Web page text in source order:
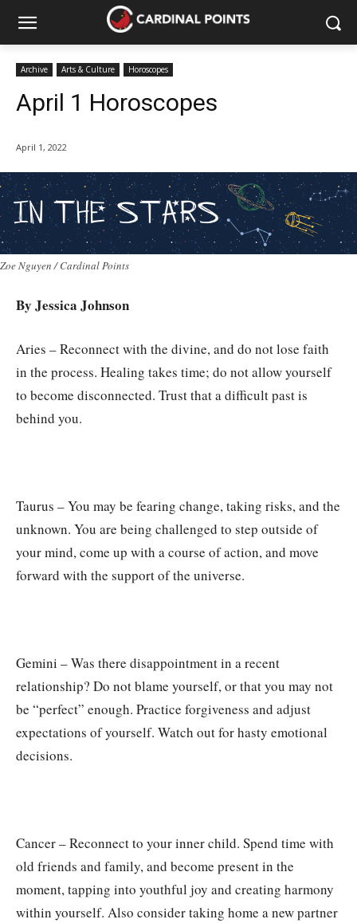
Archive Arts & Culture Horoscopes
April 1 Horoscopes
April 1, 2022
Zoe Nguyen / Cardinal Points
By Jessica Johnson
Aries – Reconnect with the divine, and do not lose faith
in the process. Healing takes time; do not allow yourself
to become disconnected. Trust that a difficult past is
behind you.
Taurus – You may be fearing change, taking risks, and the
unknown. You are being challenged to step outside of
your mind, come up with a course of action, and move
forward with the support of the universe.
Gemini – Was there disappointment in a recent
relationship? Do not blame yourself, or that you may not
be “perfect” enough. Practice forgiveness and adjust
expectations of yourself. Watch out for hasty emotional
decisions.
Cancer – Reconnect to your inner child. Spend time with
old friends and family, and become present in the
moment, tapping into youthful joy and creating harmony
within yourself. Also consider taking home a new partner